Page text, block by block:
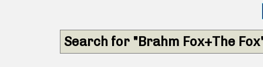
Search for "Brahm Fox+The